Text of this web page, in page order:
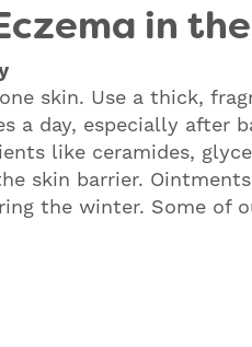
in
skin. Use a thick,
a day, especially after
like ceramides,
skin barrier.
the winter. Some of